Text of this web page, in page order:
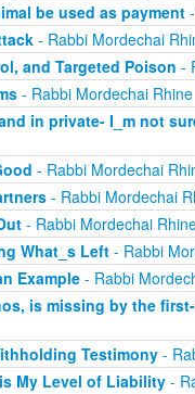
be used as payment-
- Rabbi Mordechai
and Targeted Poison -
- Rabbi Mordechai Rhine
in private- I_m not
- Rabbi Mordechai
- Rabbi Mordechai
- Rabbi Mordechai
What_s Left- Rabbi
Example- Rabbi
is missing by the
Testimony-
My Level of Liability-